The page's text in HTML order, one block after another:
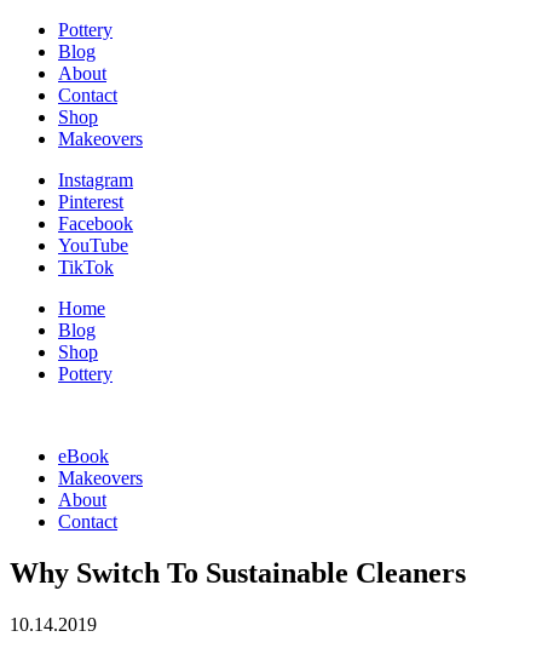
Pottery
Blog
About
Contact
Shop
Makeovers
Instagram
Pinterest
Facebook
YouTube
TikTok
Home
Blog
Shop
Pottery
eBook
Makeovers
About
Contact
Why Switch To Sustainable Cleaners
10.14.2019